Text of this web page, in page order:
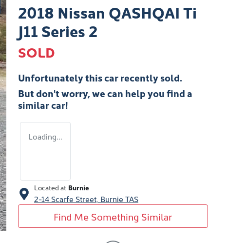
2018 Nissan QASHQAI Ti
J11 Series 2
SOLD
Unfortunately thiscarrecently sold.
But don't worry, we can help you find a
similarcar!
Loading...
Located at Burnie
2-14 Scarfe Street, Burnie TAS
Find Me Something Similar